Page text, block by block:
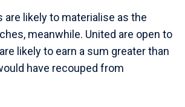
are likely to materialise as the
meanwhile. United are open to
likely to earn a sum greater than
have recouped from